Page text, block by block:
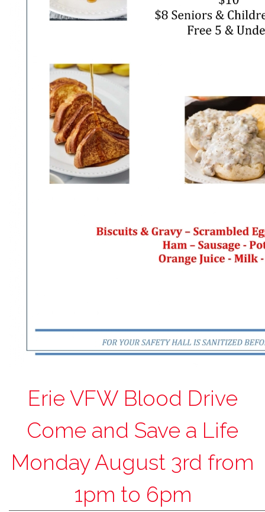
Erie VFW Blood Drive
Come and Save a Life
Monday August 3rd from
1pm to 6pm